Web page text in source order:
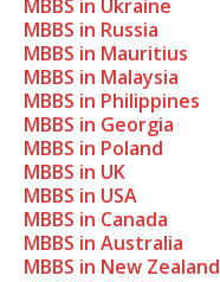
MBBS in Ukraine
MBBS in Russia
MBBS in Mauritius
MBBS in Malaysia
MBBS in Philippines
MBBS in Georgia
MBBS in Poland
MBBS in UK
MBBS in USA
MBBS in Canada
MBBS in Australia
MBBS in New Zealand